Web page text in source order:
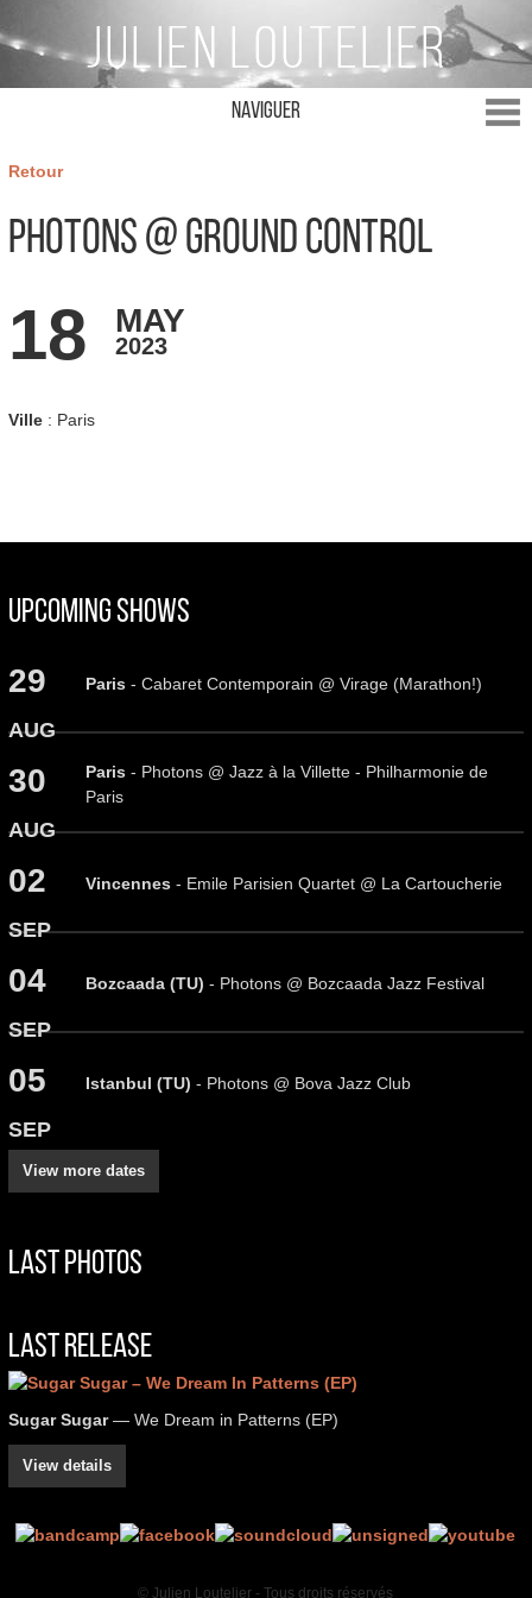
Naviguer
Retour
Photons @ Ground Control
18 MAY
2023
Ville: Paris
Upcoming Shows
29
AUG
Paris- Cabaret Contemporain @ Virage (Marathon!)
30
AUG
Paris- Photons @ Jazz à la Villette - Philharmonie de
Paris
02
SEP
Vincennes- Emile Parisien Quartet @ La Cartoucherie
04
SEP
Bozcaada (TU) - Photons @ Bozcaada Jazz Festival
05
SEP
Istanbul (TU) - Photons @ Bova Jazz Club
View more dates
Last Photos
Last Release
Sugar Sugar— We Dream in Patterns (EP)
View details
© Julien Loutelier - Tous droits réservés